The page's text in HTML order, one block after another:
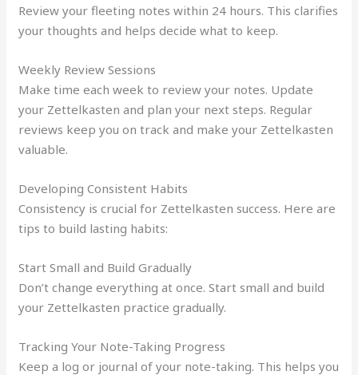
Review your fleeting notes within 24 hours. This clarifies
your thoughts and helps decide what to keep.
Weekly Review Sessions
Make time each week to review your notes. Update
your Zettelkasten and plan your next steps. Regular
reviews keep you on track and make your Zettelkasten
valuable.
Developing Consistent Habits
Consistency is crucial for Zettelkasten success. Here are
tips to build lasting habits:
Start Small and Build Gradually
Don’t change everything at once. Start small and build
your Zettelkasten practice gradually.
Tracking Your Note-Taking Progress
Keep a log or journal of your note-taking. This helps you